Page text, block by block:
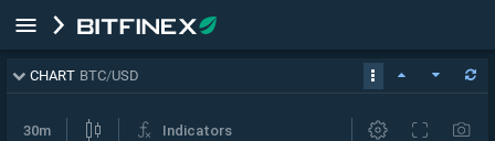
CHART BTC/USD